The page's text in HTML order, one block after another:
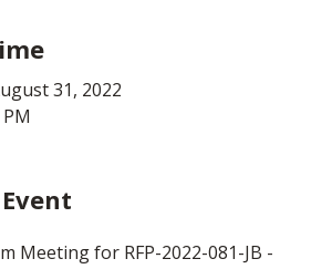
31, 2022
Meeting for RFP-2022-081-JB -